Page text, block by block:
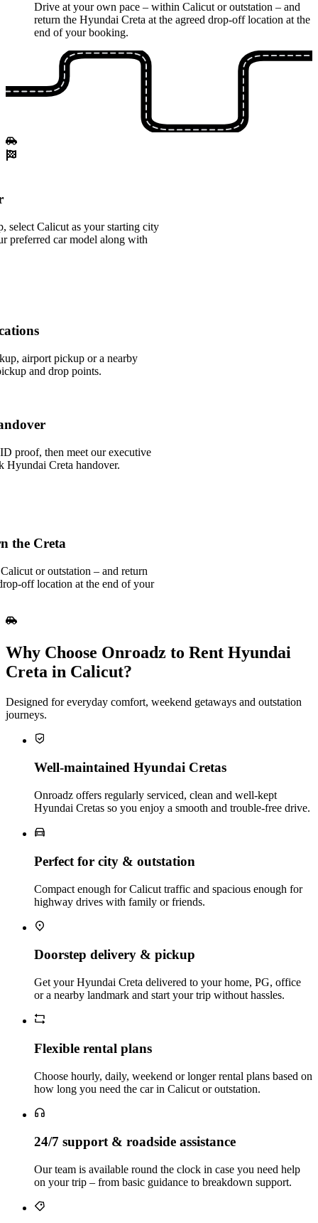
Drive at your own pace – within Calicut or outstation – and
return the Hyundai Creta at the agreed drop-off location at the
end of your booking.
select Calicut as your starting city
preferred car model along with
airport pickup or a nearby
and drop points.
proof, then meet our executive
Hyundai Creta handover.
the Creta
or outstation – and return
off location at the end of your
Why Choose Onroadz to Rent Hyundai
Creta in Calicut?
Designed for everyday comfort, weekend getaways and outstation
journeys.
Well‑maintained Hyundai Cretas
Onroadz offers regularly serviced, clean and well‑kept
Hyundai Cretas so you enjoy a smooth and trouble‑free drive.
Perfect for city & outstation
Compact enough for Calicut traffic and spacious enough for
highway drives with family or friends.
Doorstep delivery & pickup
Get your Hyundai Creta delivered to your home, PG, office
or a nearby landmark and start your trip without hassles.
Flexible rental plans
Choose hourly, daily, weekend or longer rental plans based on
how long you need the car in Calicut or outstation.
24/7 support & roadside assistance
Our team is available round the clock in case you need help
on your trip – from basic guidance to breakdown support.